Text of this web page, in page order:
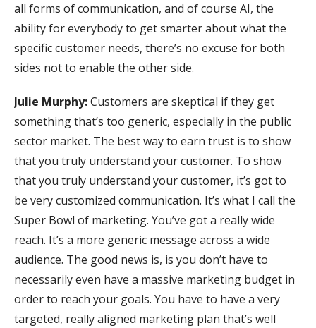
all forms of communication, and of course AI, the
ability for everybody to get smarter about what the
specific customer needs, there’s no excuse for both
sides not to enable the other side.
Julie Murphy:Customers are skeptical if they get
something that’s too generic, especially in the public
sector market. The best way to earn trust is to show
that you truly understand your customer. To show
that you truly understand your customer, it’s got to
be very customized communication. It’s what I call the
Super Bowl of marketing. You’ve got a really wide
reach. It’s a more generic message across a wide
audience. The good news is, is you don’t have to
necessarily even have a massive marketing budget in
order to reach your goals. You have to have a very
targeted, really aligned marketing plan that’s well